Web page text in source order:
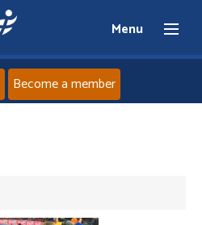
Menu
News
Become a member